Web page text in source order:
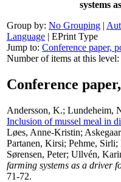
systems
Group by: No Grouping |
Language | EPrint Type
Jump to: Conference paper,
Number of items at this level:
Conference
Andersson, K.; Lundeheim,
Inclusion of mussel meal in
Løes, Anne-Kristin;
Partanen, Kirsi; Pehme, Sirli;
Sørensen, Peter; Ullvén,
farming systems as a driver
71-72.